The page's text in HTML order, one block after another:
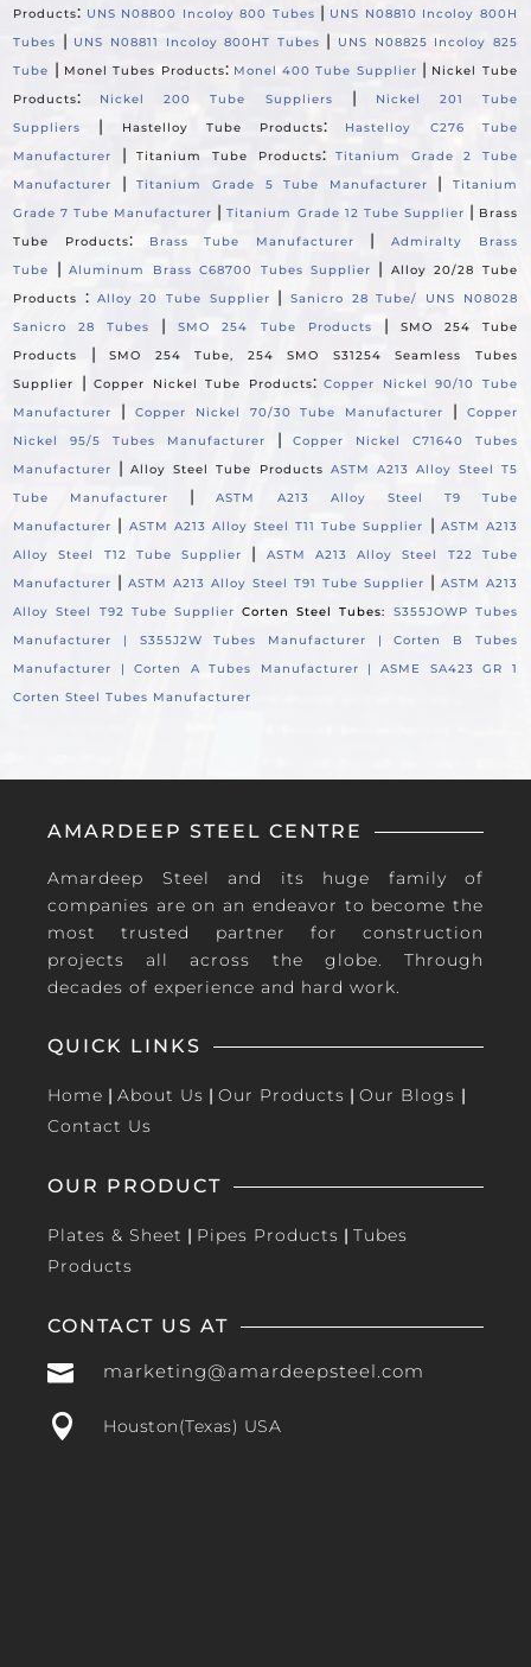
Products: UNS N08800 Incoloy 800 Tubes | UNS N08810 Incoloy 800H
Tubes
| UNS N08811 Incoloy 800HT Tubes |
UNS N08825 Incoloy 825
Tube | Monel Tubes Products: Monel 400 Tube Supplier | Nickel Tube
Products: Nickel 200 Tube Suppliers |
Nickel 201 Tube
Suppliers
| Hastelloy Tube Products:
Hastelloy C276 Tube
Manufacturer
|Titanium Tube Products:Titanium Grade 2 Tube
Manufacturer
|Titanium Grade 5 Tube Manufacturer |
Titanium
Grade 7 Tube Manufacturer |Titanium Grade 12 Tube Supplier | Brass
Tube Products: Brass Tube Manufacturer |Admiralty Brass
Tube
|Aluminum Brass C68700 Tubes Supplier |
Alloy 20/28 Tube
Products
: Alloy 20 Tube Supplier |Sanicro 28 Tube/ UNS N08028
Sanicro 28 Tubes
|SMO 254 Tube Products |
SMO 254 Tube
Products
|SMO 254 Tube, 254 SMO S31254 Seamless Tubes
Supplier
|Copper Nickel Tube Products:Copper Nickel 90/10 Tube
Manufacturer
| Copper Nickel 70/30 Tube Manufacturer |
Copper
Nickel 95/5 Tubes Manufacturer
|Copper Nickel C71640 Tubes
Manufacturer
|Alloy Steel Tube Products ASTM A213 Alloy Steel T5
Tube Manufacturer
|ASTM A213 Alloy Steel T9 Tube
Manufacturer | ASTM A213 Alloy Steel T11 Tube Supplier | ASTM A213
Alloy Steel T12 Tube Supplier
|
ASTM A213 Alloy Steel T22 Tube
Manufacturer |ASTM A213 Alloy Steel T91 Tube Supplier | ASTM A213
Alloy Steel T92 Tube SupplierCorten Steel Tubes: S355JOWP Tubes
Manufacturer | S355J2W Tubes Manufacturer |Corten B Tubes
Manufacturer |Corten A Tubes Manufacturer |ASME SA423 GR 1
Corten Steel Tubes Manufacturer
AMARDEEP STEEL CENTRE
Amardeep Steel and its huge family of
companies are on an endeavor to become the
most trusted partner for construction
projects all across the globe. Through
decades of experience and hard work.
QUICK LINKS
Home | About Us | Our Products | Our Blogs |
Contact Us
OUR PRODUCT
Plates & Sheet | Pipes Products | Tubes
Products
CONTACT US AT
 marketing@amardeepsteel.com
 Houston(Texas) USA